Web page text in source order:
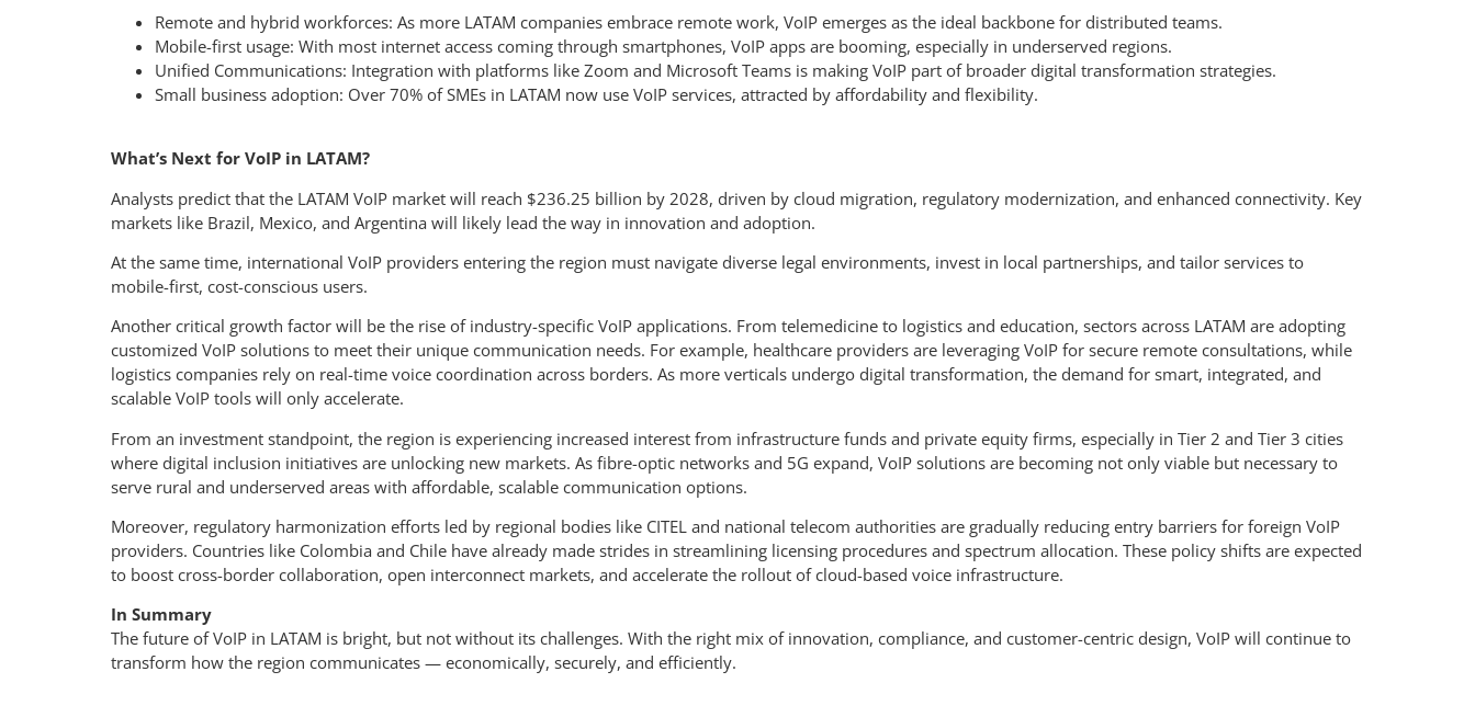
Remote and hybrid workforces: As more LATAM companies embrace remote work, VoIP emerges as the ideal backbone for distributed teams.
Mobile-first usage: With most internet access coming through smartphones, VoIP apps are booming, especially in underserved regions.
Unified Communications: Integration with platforms like Zoom and Microsoft Teams is making VoIP part of broader digital transformation strategies.
Small business adoption: Over 70% of SMEs in LATAM now use VoIP services, attracted by affordability and flexibility.
What’s Next for VoIP in LATAM?
Analysts predict that the LATAM VoIP market will reach $236.25 billion by 2028, driven by cloud migration, regulatory modernization, and enhanced connectivity. Key
markets like Brazil, Mexico, and Argentina will likely lead the way in innovation and adoption.
At the same time, international VoIP providers entering the region must navigate diverse legal environments, invest in local partnerships, and tailor services to
mobile-first, cost-conscious users.
Another critical growth factor will be the rise of industry-specific VoIP applications. From telemedicine to logistics and education, sectors across LATAM are adopting
customized VoIP solutions to meet their unique communication needs. For example, healthcare providers are leveraging VoIP for secure remote consultations, while
logistics companies rely on real-time voice coordination across borders. As more verticals undergo digital transformation, the demand for smart, integrated, and
scalable VoIP tools will only accelerate.
From an investment standpoint, the region is experiencing increased interest from infrastructure funds and private equity firms, especially in Tier 2 and Tier 3 cities
where digital inclusion initiatives are unlocking new markets. As fibre-optic networks and 5G expand, VoIP solutions are becoming not only viable but necessary to
serve rural and underserved areas with affordable, scalable communication options.
Moreover, regulatory harmonization efforts led by regional bodies like CITEL and national telecom authorities are gradually reducing entry barriers for foreign VoIP
providers. Countries like Colombia and Chile have already made strides in streamlining licensing procedures and spectrum allocation. These policy shifts are expected
to boost cross-border collaboration, open interconnect markets, and accelerate the rollout of cloud-based voice infrastructure.
In Summary
The future of VoIP in LATAM is bright, but not without its challenges. With the right mix of innovation, compliance, and customer-centric design, VoIP will continue to
transform how the region communicates — economically, securely, and efficiently.